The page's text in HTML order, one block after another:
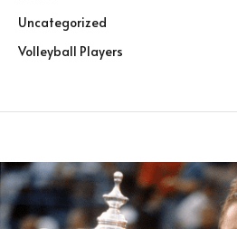
Uncategorized
Volleyball Players